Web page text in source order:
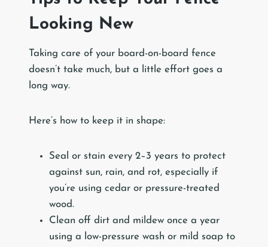
Looking New
Taking care of your board-on-board fence
doesn’t take much, but a little effort goes a
long way.
Here’s how to keep it in shape:
Seal or stain every 2–3 years to protect
against sun, rain, and rot, especially if
you’re using cedar or pressure-treated
wood.
Clean off dirt and mildew once a year
using a low-pressure wash or mild soap to